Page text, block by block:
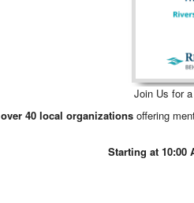
Join Us for
over 40 local organizations offering
Starting at 10:00